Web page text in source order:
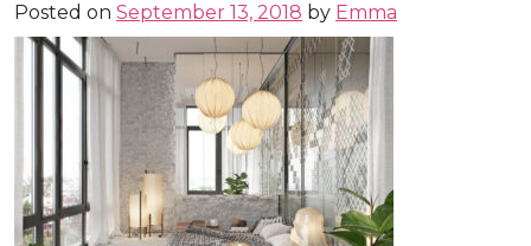
Posted on September 13, 2018 by Emma